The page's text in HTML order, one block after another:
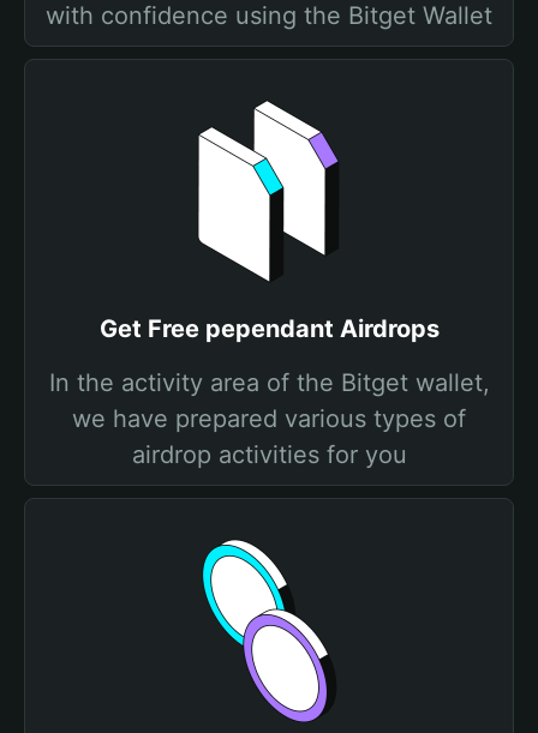
with confidence using the Bitget Wallet
Get Free pependant Airdrops
In the activity area of the Bitget wallet,
we have prepared various types of
airdrop activities for you